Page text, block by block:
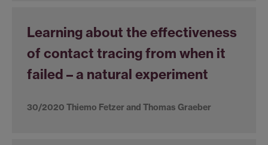
Learning about the effectiveness
of contact tracing from when it
failed – a natural experiment
30/2020 Thiemo Fetzer and Thomas Graeber